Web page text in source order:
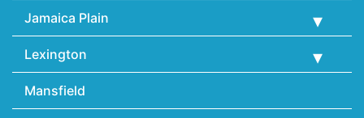
Jamaica Plain
Lexington
Mansfield